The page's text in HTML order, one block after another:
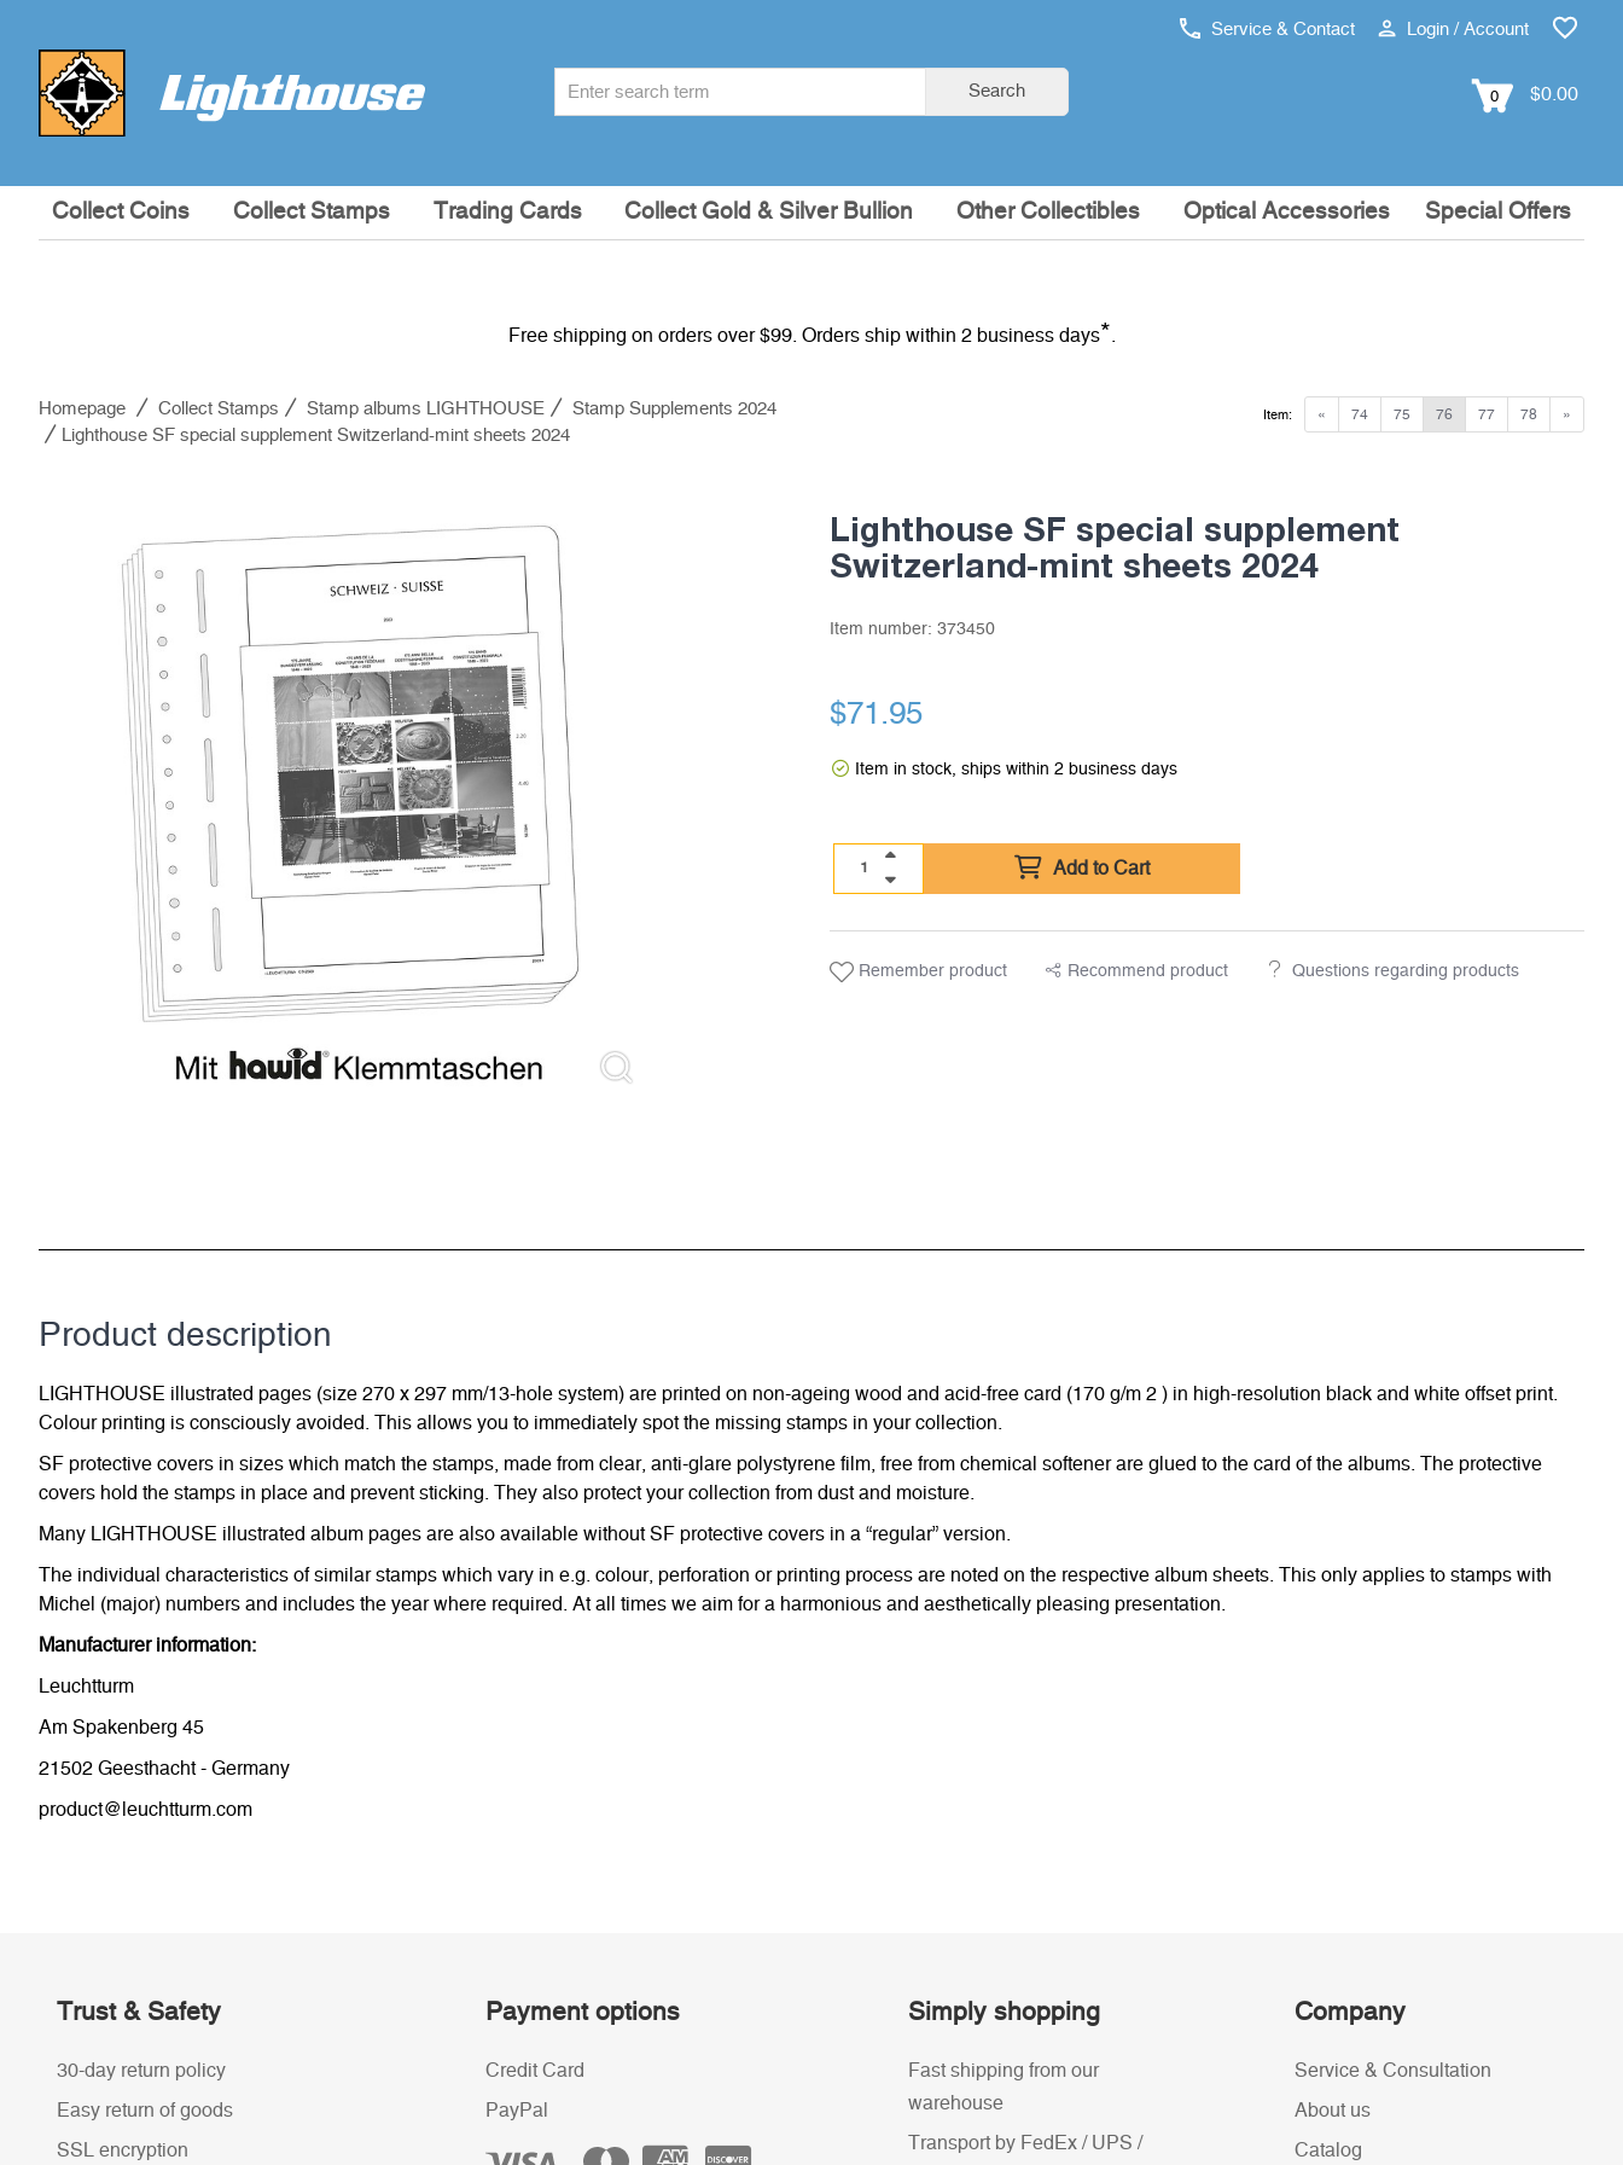
Service & Contact Login / Account
Search 0 $0.00
Collect Coins Collect Stamps Trading Cards Collect Gold & Silver Bullion Other Collectibles Optical Accessories Special Offers
Free shipping on orders over $99. Orders ship within 2 business days*
Homepage Collect Stamps Stamp albums LIGHTHOUSE
Stamp Supplements 2024
Lighthouse SF special supplement Switzerland-mint sheets 2024
« 74 75 76 77 78 »
Item:
Lighthouse SF special supplement
Switzerland-mint sheets 2024
Item number: 373450
$71.95
Item in stock, ships within 2 business days
Add to Cart
Remember product Recommend product Questions regarding products
Product description
LIGHTHOUSE illustrated pages (size 270 x 297 mm/13-hole system) are printed on non-ageing wood and acid-free card (170 g/m 2 ) in high-resolution black and white offset print.
Colour printing is consciously avoided. This allows you to immediately spot the missing stamps in your collection.
SF protective covers in sizes which match the stamps, made from clear, anti-glare polystyrene film, free from chemical softener are glued to the card of the albums. The protective
covers hold the stamps in place and prevent sticking. They also protect your collection from dust and moisture.
Many LIGHTHOUSE illustrated album pages are also available without SF protective covers in a “regular” version.
The individual characteristics of similar stamps which vary in e.g. colour, perforation or printing process are noted on the respective album sheets. This only applies to stamps with
Michel (major) numbers and includes the year where required. At all times we aim for a harmonious and aesthetically pleasing presentation.
Manufacturer information:
Leuchtturm
Am Spakenberg 45
21502 Geesthacht - Germany
product@leuchtturm.com
Trust & Safety
30-day return policy
Easy return of goods
SSL encryption
Payment options
Credit Card
PayPal
Simply shopping
Fast shipping from our
warehouse
Transport by FedEx / UPS /
Company
Service & Consultation
About us
Catalog